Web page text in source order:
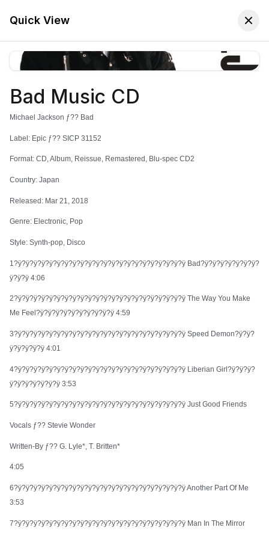
Home Store
Michael Jackson
Filters
Bad Music CD
$10.90
ROCK BAND MERCH
Subscribe to our newsletter for exclusive offers, new
Shop
New Arrivals
Company
FAQ
Quick View
Bad Music CD
Michael Jackson ƒ?? Bad
Label: Epic ƒ?? SICP 31152
Format: CD, Album, Reissue, Remastered, Blu-spec CD2
Country: Japan
Released: Mar 21, 2018
Genre: Electronic, Pop
Style: Synth-pop, Disco
1?ÿ?ÿ?ÿ?ÿ?ÿ?ÿ?ÿ?ÿ?ÿ?ÿ?ÿ?ÿ?ÿ?ÿ?ÿ?ÿ?ÿ?ÿ?ÿ?ÿ?ÿ?ÿ Bad?ÿ?ÿ?ÿ?ÿ?ÿ?ÿ?ÿ?
ÿ?ÿ?ÿ 4:06
2?ÿ?ÿ?ÿ?ÿ?ÿ?ÿ?ÿ?ÿ?ÿ?ÿ?ÿ?ÿ?ÿ?ÿ?ÿ?ÿ?ÿ?ÿ?ÿ?ÿ?ÿ?ÿ The Way You Make
Me Feel?ÿ?ÿ?ÿ?ÿ?ÿ?ÿ?ÿ?ÿ?ÿ?ÿ 4:59
3?ÿ?ÿ?ÿ?ÿ?ÿ?ÿ?ÿ?ÿ?ÿ?ÿ?ÿ?ÿ?ÿ?ÿ?ÿ?ÿ?ÿ?ÿ?ÿ?ÿ?ÿ?ÿ Speed Demon?ÿ?ÿ?
ÿ?ÿ?ÿ?ÿ?ÿ 4:01
4?ÿ?ÿ?ÿ?ÿ?ÿ?ÿ?ÿ?ÿ?ÿ?ÿ?ÿ?ÿ?ÿ?ÿ?ÿ?ÿ?ÿ?ÿ?ÿ?ÿ?ÿ?ÿ Liberian Girl?ÿ?ÿ?ÿ?
ÿ?ÿ?ÿ?ÿ?ÿ?ÿ?ÿ 3:53
5?ÿ?ÿ?ÿ?ÿ?ÿ?ÿ?ÿ?ÿ?ÿ?ÿ?ÿ?ÿ?ÿ?ÿ?ÿ?ÿ?ÿ?ÿ?ÿ?ÿ?ÿ?ÿ Just Good Friends
Vocals ƒ?? Stevie Wonder
Written-By ƒ?? G. Lyle*, T. Britten*
4:05
6?ÿ?ÿ?ÿ?ÿ?ÿ?ÿ?ÿ?ÿ?ÿ?ÿ?ÿ?ÿ?ÿ?ÿ?ÿ?ÿ?ÿ?ÿ?ÿ?ÿ?ÿ?ÿ Another Part Of Me
3:53
7?ÿ?ÿ?ÿ?ÿ?ÿ?ÿ?ÿ?ÿ?ÿ?ÿ?ÿ?ÿ?ÿ?ÿ?ÿ?ÿ?ÿ?ÿ?ÿ?ÿ?ÿ?ÿ Man In The Mirror